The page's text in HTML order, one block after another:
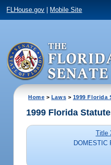
FLHouse.gov Mobile Site
Home > Laws > 1999 Florida
1999 Florida
Title
DOMESTIC